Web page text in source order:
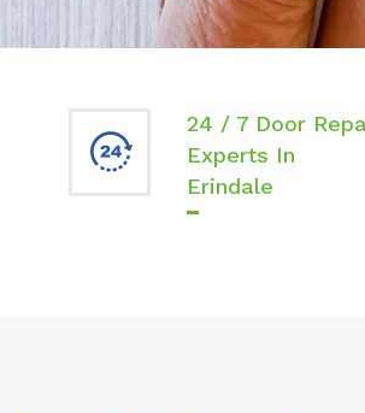
24 / 7 Door
Experts In
Erindale